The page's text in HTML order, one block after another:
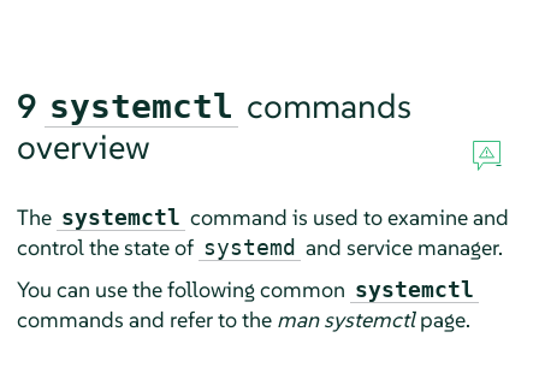
9 systemctl commands
overview
The systemctl command is used to examine and
control the state of systemd and service manager.
You can use the following common systemctl
commands and refer to the man systemctlpage.